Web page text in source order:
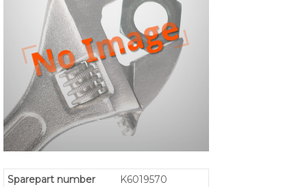
Sparepart number
K6019570